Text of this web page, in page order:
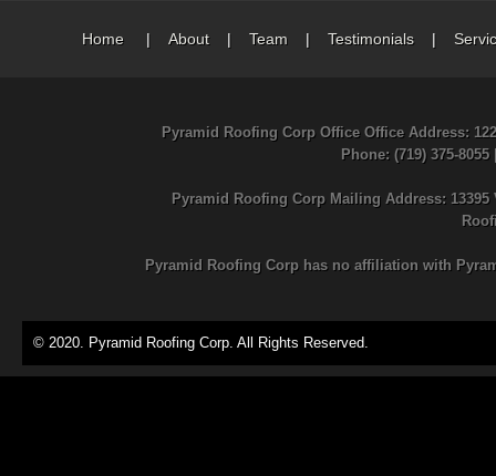
Home| About| Team| Testimonials|
Pyramid Roofing Corp Office Office Address:
Phone: (719) 375-8055
Pyramid Roofing Corp Mailing Address:
Pyramid Roofing Corp has no affiliation with
© 2020. Pyramid Roofing Corp. All Rights Reserved.